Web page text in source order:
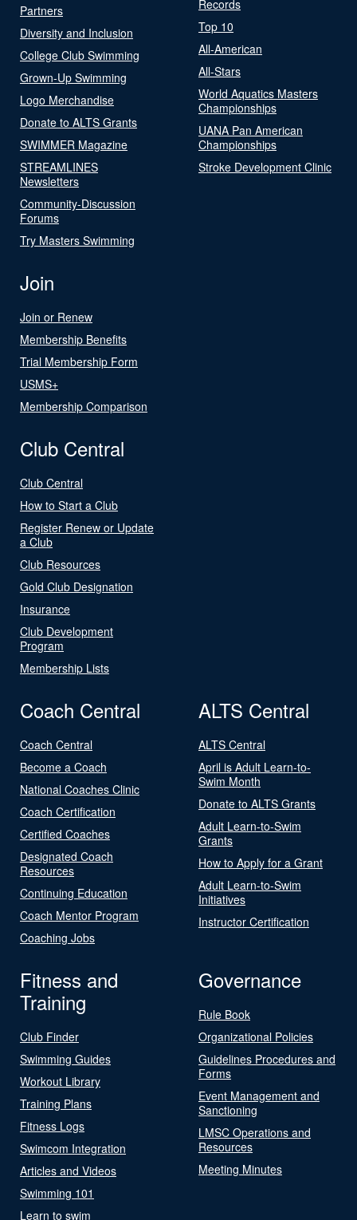
Partners
Diversity and Inclusion
College Club Swimming
Grown-Up Swimming
Logo Merchandise
Donate to ALTS Grants
SWIMMER Magazine
STREAMLINES
Newsletters
Community-Discussion
Forums
Try Masters Swimming
Records
Top 10
All-American
All-Stars
World Aquatics Masters
Championships
UANA Pan American
Championships
Stroke Development Clinic
Join
Join or Renew
Membership Benefits
Trial Membership Form
USMS+
Membership Comparison
Club Central
Club Central
How to Start a Club
Register Renew or Update
a Club
Club Resources
Gold Club Designation
Insurance
Club Development
Program
Membership Lists
Coach Central
Coach Central
Become a Coach
National Coaches Clinic
Coach Certification
Certified Coaches
Designated Coach
Resources
Continuing Education
Coach Mentor Program
Coaching Jobs
ALTS Central
ALTS Central
April is Adult Learn-to-
Swim Month
Donate to ALTS Grants
Adult Learn-to-Swim
Grants
How to Apply for a Grant
Adult Learn-to-Swim
Initiatives
Instructor Certification
Fitness and
Training
Club Finder
Swimming Guides
Workout Library
Training Plans
Fitness Logs
Swimcom Integration
Articles and Videos
Swimming 101
Learn to swim
Governance
Rule Book
Organizational Policies
Guidelines Procedures and
Forms
Event Management and
Sanctioning
LMSC Operations and
Resources
Meeting Minutes